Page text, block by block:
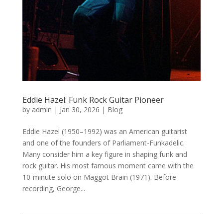
Eddie Hazel: Funk Rock Guitar Pioneer
by admin | Jan 30, 2026 | Blog
Eddie Hazel (1950–1992) was an American guitarist
and one of the founders of Parliament-Funkadelic.
Many consider him a key figure in shaping funk and
rock guitar. His most famous moment came with the
10-minute solo on Maggot Brain (1971). Before
recording, George...